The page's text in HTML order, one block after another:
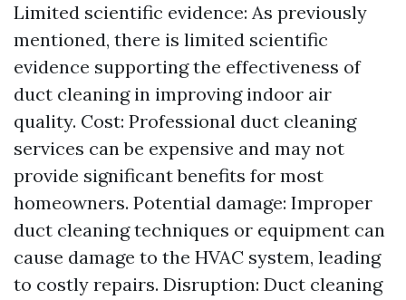
Limited scientific evidence: As previously
mentioned, there is limited scientific
evidence supporting the effectiveness of
duct cleaning in improving indoor air
quality. Cost: Professional duct cleaning
services can be expensive and may not
provide significant benefits for most
homeowners. Potential damage: Improper
duct cleaning techniques or equipment can
cause damage to the HVAC system, leading
to costly repairs. Disruption: Duct cleaning